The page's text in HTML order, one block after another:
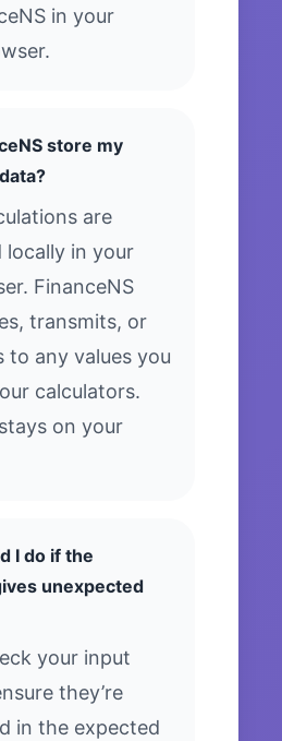
in your
store my
are
locally in your
FinanceNS
transmits, or
to any values you
calculators.
on your
I do if the
unexpected
your input
they’re
in the expected